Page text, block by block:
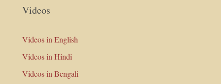
Videos
Videos in English
Videos in Hindi
Videos in Bengali